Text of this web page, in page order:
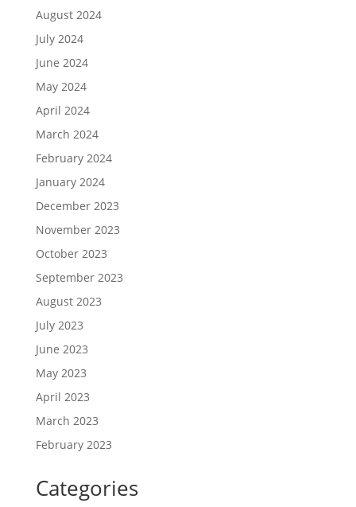
August 2024
July 2024
June 2024
May 2024
April 2024
March 2024
February 2024
January 2024
December 2023
November 2023
October 2023
September 2023
August 2023
July 2023
June 2023
May 2023
April 2023
March 2023
February 2023
Categories